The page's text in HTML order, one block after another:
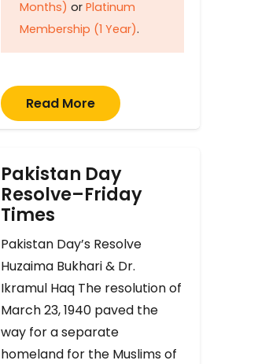
Months) or Platinum
Membership (1 Year).
Read More
Pakistan Day
Resolve–Friday
Times
Pakistan Day’s Resolve
Huzaima Bukhari & Dr.
Ikramul Haq The resolution of
March 23, 1940 paved the
way for a separate
homeland for the Muslims of